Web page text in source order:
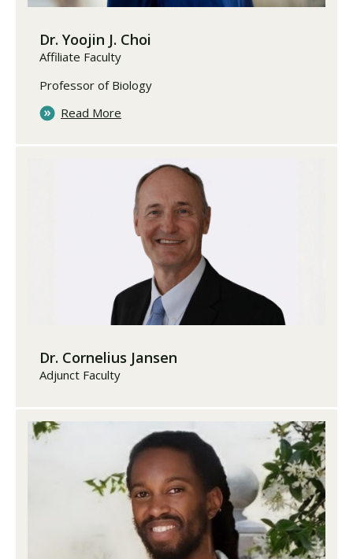
Dr. Yoojin J. Choi
Affiliate Faculty
Professor of Biology
Read More
Dr. Cornelius Jansen
Adjunct Faculty